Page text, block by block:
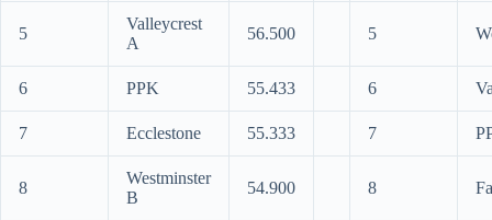
5
Valleycrest
A
56.500 5
6 PPK 55.433 6
7 Ecclestone 55.333 7
8
Westminster
B
54.900 8